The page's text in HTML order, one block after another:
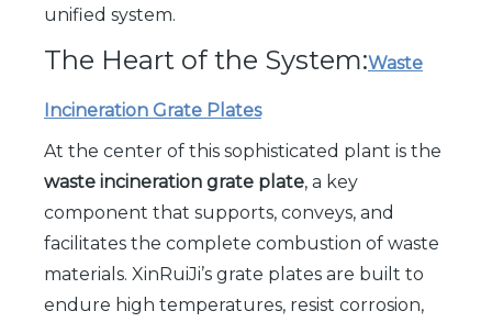
unified system.
The Heart of the System:Waste
Incineration Grate Plates
At the center of this sophisticated plant is the
waste incineration grate plate, a key
component that supports, conveys, and
facilitates the complete combustion of waste
materials. XinRuiJi’s grate plates are built to
endure high temperatures, resist corrosion,